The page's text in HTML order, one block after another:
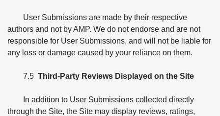
User Submissions are made by their respective
authors and not by AMP. We do not endorse and are not
responsible for User Submissions, and will not be liable for
any loss or damage caused by your reliance on them.
7.5 Third-Party Reviews Displayed on the Site
In addition to User Submissions collected directly
through the Site, the Site may display reviews, ratings,